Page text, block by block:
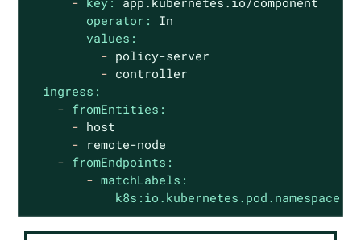
operator:
In
values:
- policy-server
- controller
ingress:
- fromEntities:
- host
- remote-node
- fromEndpoints:
- matchLabels:
k8s:io.kubernetes.pod.namespace: